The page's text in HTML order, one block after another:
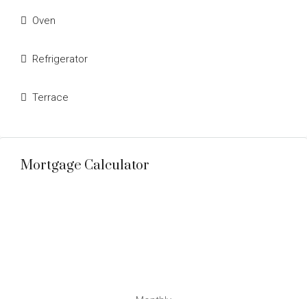
Oven
Refrigerator
Terrace
Mortgage Calculator